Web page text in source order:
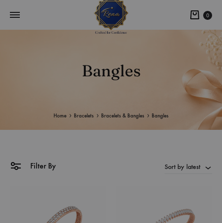
0
Bangles
Home Bracelets Bracelets & Bangles Bangles
Filter By Sort by latest